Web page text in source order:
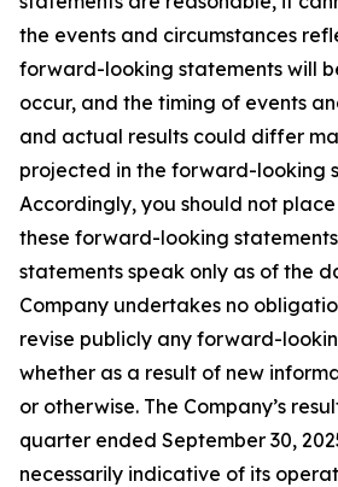
the events and circumstances
forward-looking statements will
occur, and the timing of events
and actual results could differ
projected in the forward-looking
Accordingly, you should not
these forward-looking
statements speak only as of the
Company undertakes no
revise publicly any forward-
whether as a result of new
or otherwise. The Company’s
quarter ended September 30,
necessarily indicative of its